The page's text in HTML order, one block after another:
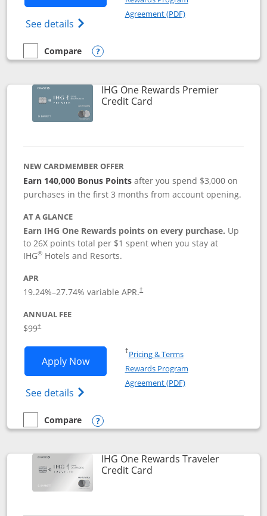
See details Opens Marriott Bonvoy Bold(Registered
Agreement (PDF)Opens in a new
empty checkbox
Compare
Compare the Marriott Bonvoy Bold
Opens compare popup dialog
IHG One Rewards Premier
Credit CardLinks to product page
NEW CARDMEMBER OFFER
Earn 140,000 Bonus Pointsafter you spend $3,000 on
purchases in the first 3 months from account opening.
AT A GLANCE
Earn IHG One Rewards points on every purchase. Up
to 26X points total per $1 spent when you stay at
IHG® Hotels and Resorts.
APR
19.24%–27.74% variable APR.†
ANNUAL FEE
$99†
Apply NowOpens IHG One Rewards Premier
See details Opens IHG One Rewards Premier credit
†Pricing & TermsOpens in a new window
Rewards Program
Agreement (PDF)Opens in a new
empty checkbox
Compare
Compare the IHG One Rewards Premier
Opens compare popup dialog
IHG One Rewards Traveler
Credit CardLinks to product page